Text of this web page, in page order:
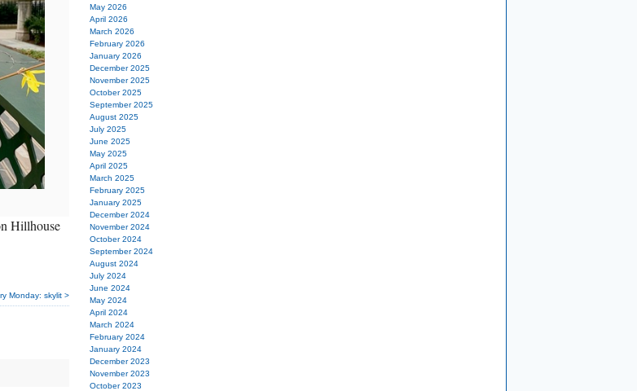
Hillhouse
Monday: skylit >
May 2026
April 2026
March 2026
February 2026
January 2026
December 2025
November 2025
October 2025
September 2025
August 2025
July 2025
June 2025
May 2025
April 2025
March 2025
February 2025
January 2025
December 2024
November 2024
October 2024
September 2024
August 2024
July 2024
June 2024
May 2024
April 2024
March 2024
February 2024
January 2024
December 2023
November 2023
October 2023